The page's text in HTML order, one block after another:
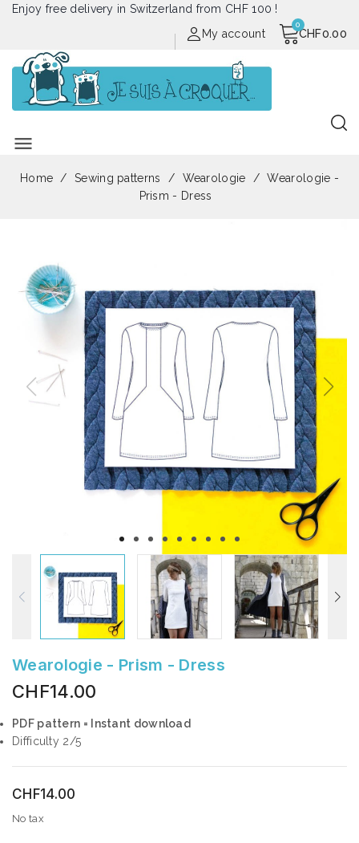
Enjoy free delivery in Switzerland from CHF 100 !
My account
CHF0.00
menu
Home Sewing patterns Wearologie
Wearologie -
Prism - Dress
Wearologie - Prism - Dress
CHF14.00
PDF pattern = Instant download
Difficulty 2/5
CHF14.00
No tax